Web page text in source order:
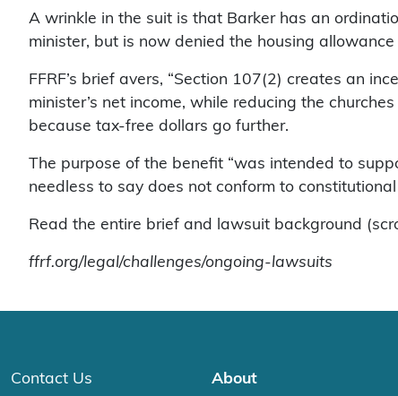
A wrinkle in the suit is that Barker has an
minister, but is now denied the housing
FFRF’s brief avers, “Section 107(2) creates an
minister’s net income, while reducing the
because tax-free dollars go further.
The purpose of the benefit “was intended to
needless to say does not conform to
Read the entire brief and lawsuit background
ffrf.org/legal/challenges/ongoing-lawsuits
Contact Us About